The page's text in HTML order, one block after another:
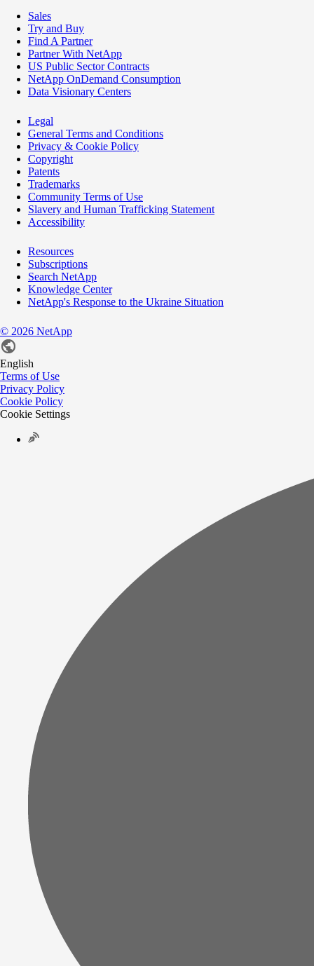
Sales
Try and Buy
Find A Partner
Partner With NetApp
US Public Sector Contracts
NetApp OnDemand Consumption
Data Visionary Centers
Legal
General Terms and Conditions
Privacy & Cookie Policy
Copyright
Patents
Trademarks
Community Terms of Use
Slavery and Human Trafficking Statement
Accessibility
Resources
Subscriptions
Search NetApp
Knowledge Center
NetApp's Response to the Ukraine Situation
© 2026 NetApp
English
Terms of Use
Privacy Policy
Cookie Policy
Cookie Settings